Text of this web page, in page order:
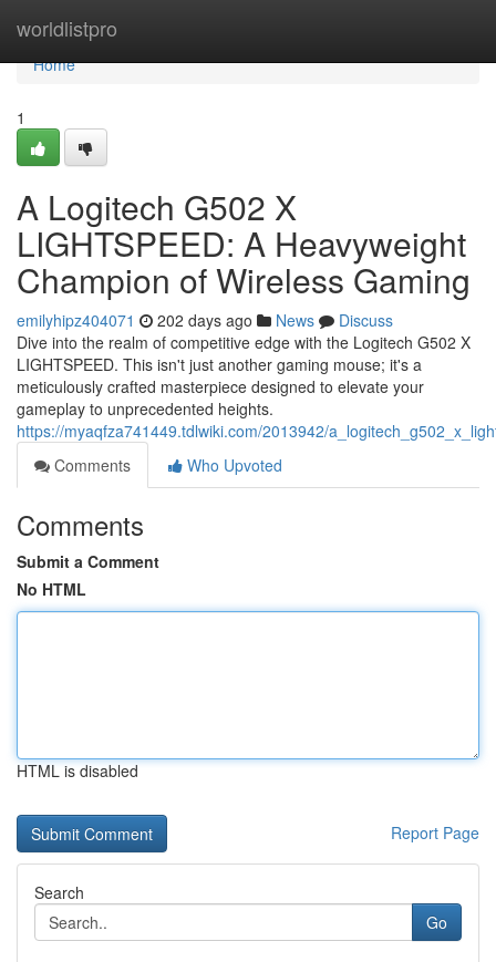
worldlistpro
Home
Home
1
A Logitech G502 X
LIGHTSPEED: A Heavyweight
Champion of Wireless Gaming
emilyhipz404071 202 days ago News
Discuss
Dive into the realm of competitive edge with the Logitech G502 X
LIGHTSPEED. This isn't just another gaming mouse; it's a
meticulously crafted masterpiece designed to elevate your
gameplay to unprecedented heights.
https://myaqfza741449.tdlwiki.com/2013942/
Comments
Who Upvoted
Comments
Submit a Comment
No HTML
HTML is disabled
Report Page
Search
Go